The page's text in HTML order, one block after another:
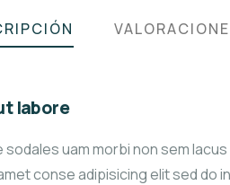
labore
uam morbi non sem
conse adipisicing elit sed do